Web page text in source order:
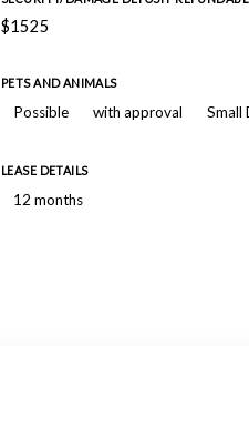
$1525
PETS AND ANIMALS
Possible with approval Small
LEASE DETAILS
12 months